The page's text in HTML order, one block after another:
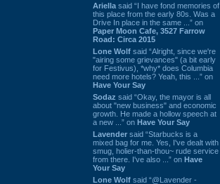
Ariella said “I have fond memories of
this place from the early 80s. Was a
Drive In place in the same ...” on
Paper Moon Cafe, 3527 Farrow
Road: Circa 2015
Lone Wolf said “Alright, since we're
"airing some grievances" (a bit early
for Festivus), *why* does Columbia
need more hotels? Yeah, this ...” on
Have Your Say
Sodaz said “Okay, the mayor is all
about "new business" and economic
growth. He made a hollow speech at
a new ...” on Have Your Say
Lavender said “Starbucks is a
mixed bag for me. Yes, I've dealt with
smug, holier-than-thou~ rude service
from there. I've also ...” on Have
Your Say
Lone Wolf said “@Lavender -